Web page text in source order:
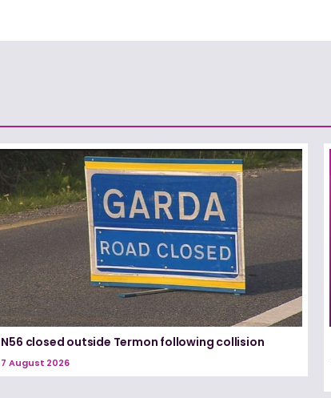
N56 closed outside Termon following collision
7 August 2026